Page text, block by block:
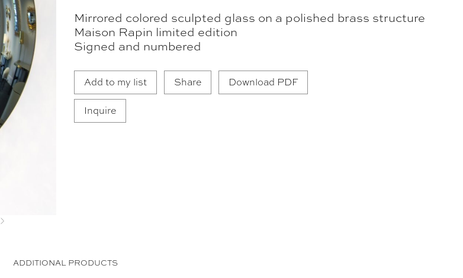
Next
Mirrored colored sculpted glass on a polished brass structure
Maison Rapin limited edition
Signed and numbered
Add to my list Share Download PDF
Inquire
ADDITIONAL PRODUCTS